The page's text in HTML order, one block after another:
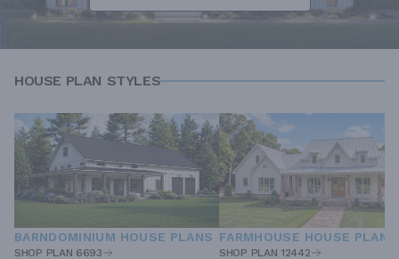
HOUSE PLAN STYLES
BARNDOMINIUM HOUSE PLANS
SHOP PLAN 6693
FARMHOUSE HOUSE PLANS
SHOP PLAN 12442